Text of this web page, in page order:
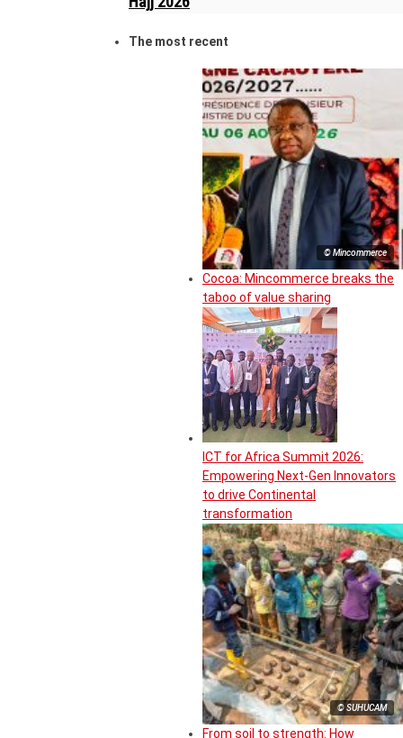
The most recent
© Mincommerce
Cocoa: Mincommerce breaks the
taboo of value sharing
ICT for Africa Summit 2026:
Empowering Next-Gen Innovators
to drive Continental
transformation
© SUHUCAM
From soil to strength: How